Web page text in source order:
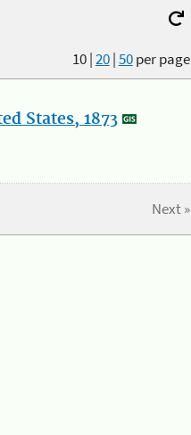
10|20|50per page
States, 1873
Next »